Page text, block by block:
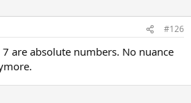
#126
are absolute numbers. No nuance